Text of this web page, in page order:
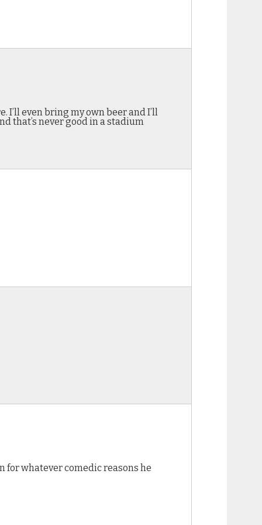
I’ll even bring my own beer and I’ll
that’s never good in a stadium
for whatever comedic reasons he